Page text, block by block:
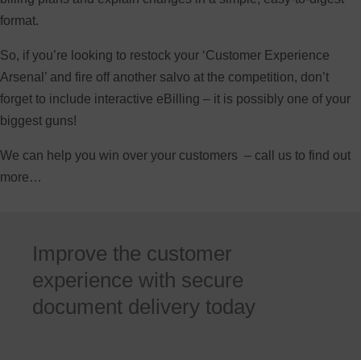
format.
So, if you’re looking to restock your ‘Customer Experience
Arsenal’ and fire off another salvo at the competition, don’t
forget to include interactive eBilling – it is possibly one of your
biggest guns!
We can help you win over your customers – call us to find out
more…
Improve the customer
experience with secure
document delivery today